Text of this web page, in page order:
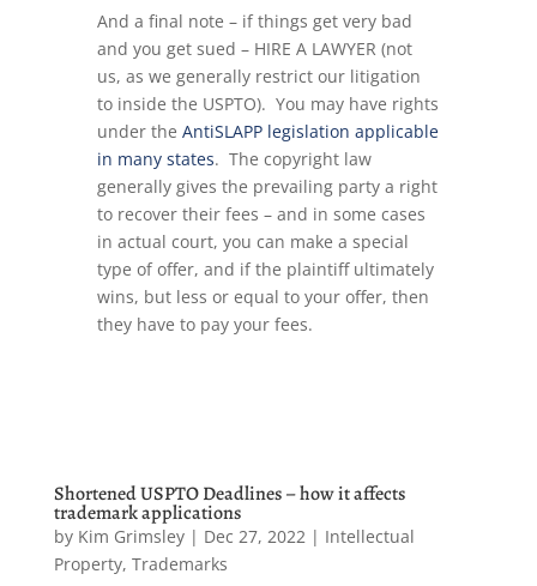
And a final note – if things get very bad
and you get sued – HIRE A LAWYER (not
us, as we generally restrict our litigation
to inside the USPTO). You may have rights
under the AntiSLAPP legislation applicable
in many states. The copyright law
generally gives the prevailing party a right
to recover their fees – and in some cases
in actual court, you can make a special
type of offer, and if the plaintiff ultimately
wins, but less or equal to your offer, then
they have to pay your fees.
Shortened USPTO Deadlines – how it affects
trademark applications
by Kim Grimsley| Dec 27, 2022| Intellectual
Property, Trademarks